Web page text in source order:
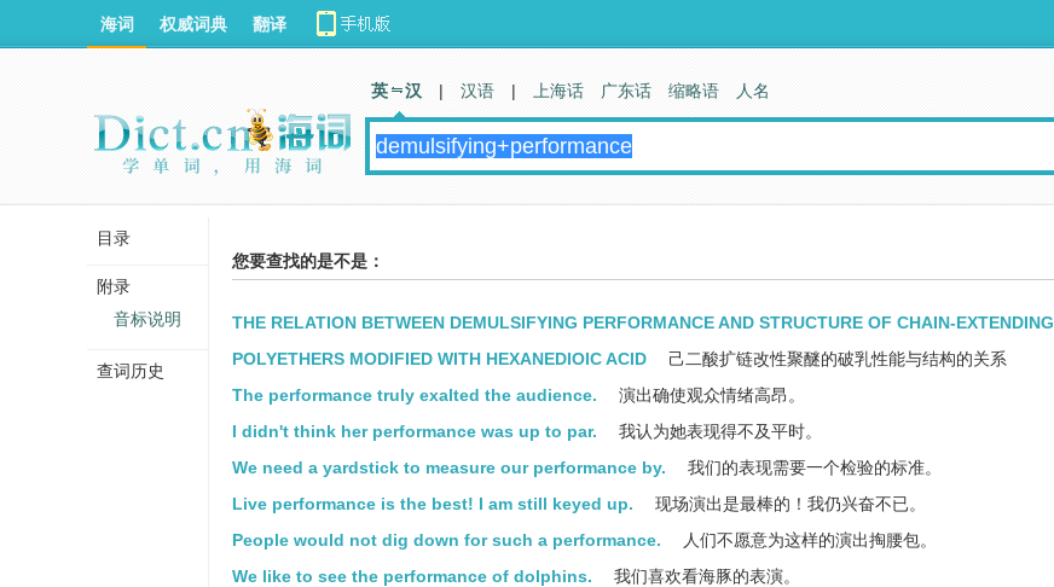
您要查找的是不是：
THE RELATION BETWEEN DEMULSIFYING PERFORMANCE AND STRUCTURE OF CHAIN-EXTENDING
POLYETHERS MODIFIED WITH HEXANEDIOIC ACID
己二酸扩链改性聚醚的破乳性能与结构的关系
The performance truly exalted the audience.
演出确使观众情绪高昂。
I didn't think her performance was up to par.
我认为她表现得不及平时。
We need a yardstick to measure our performance by.
我们的表现需要一个检验的标准。
Live performance is the best! I am still keyed up.
现场演出是最棒的！我仍兴奋不已。
People would not dig down for such a performance.
人们不愿意为这样的演出掏腰包。
We like to see the performance of dolphins.
我们喜欢看海豚的表演。
海词 权威词典 翻译
英 汉 | 汉语 | 上海话 广东话 缩略语 人名
目录
附录
音标说明
查词历史